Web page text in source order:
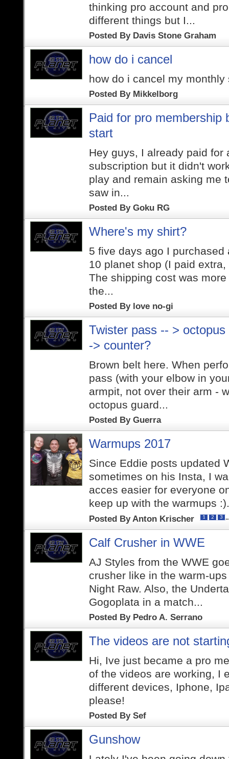
thinking pro account and
different things but I...
Posted By Davis Stone Graham
how do i cancel
how do i cancel my monthly
Posted By Mikkelborg
Paid for pro membership
start
Hey guys, I already paid for
subscription but it didn't
play and remain asking me
saw in...
Posted By Goku RG
Where's my shirt?
5 five days ago I purchased
10 planet shop (I paid
The shipping cost was
the...
Posted By love no-gi
Twister pass -- >
-> counter?
Brown belt here. When
pass (with your elbow in
armpit, not over their arm -
octopus guard...
Posted By Guerra
Warmups 2017
Since Eddie posts updated
sometimes on his Insta, I
acces easier for everyone
keep up with the warmups
Posted By Anton Krischer 1 2 3
Calf Crusher in WWE
AJ Styles from the WWE
crusher like in the warm-
Night Raw. Also, the
Gogoplata in a match...
Posted By Pedro A. Serrano
The videos are not
Hi, Ive just became a pro
of the videos are working, I
different devices, Iphone,
please!
Posted By Sef
Gunshow